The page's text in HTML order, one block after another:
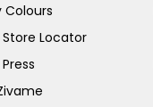
Colours
Locator